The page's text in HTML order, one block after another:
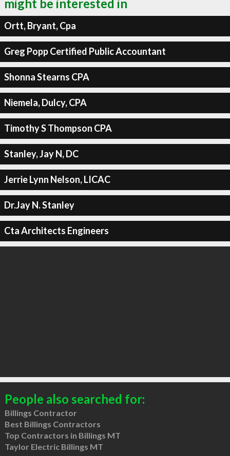
might be interested in
Ortt, Bryant, Cpa
Greg Popp Certified Public Accountant
Shonna Stearns CPA
Niemela, Dulcy, CPA
Timothy S Thompson CPA
Stanley, Jay N, DC
Jerrie Lynn Nelson, LICAC
Dr.Jay N. Stanley
Cta Architects Engineers
People also searched for:
Billings Contractor
Best Billings Contractors
Top Contractors in Billings MT
Taylor Electric Billings MT